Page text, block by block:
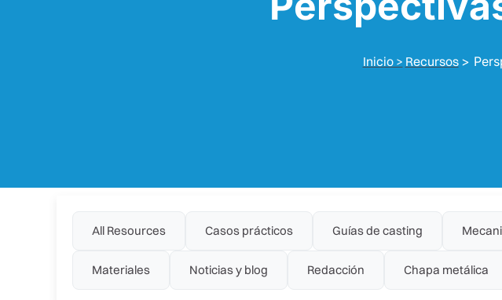
Inicio > Recursos >
All Resources Casos prácticos Guías de casting
Materiales Noticias y blog Redacción Chapa metálica